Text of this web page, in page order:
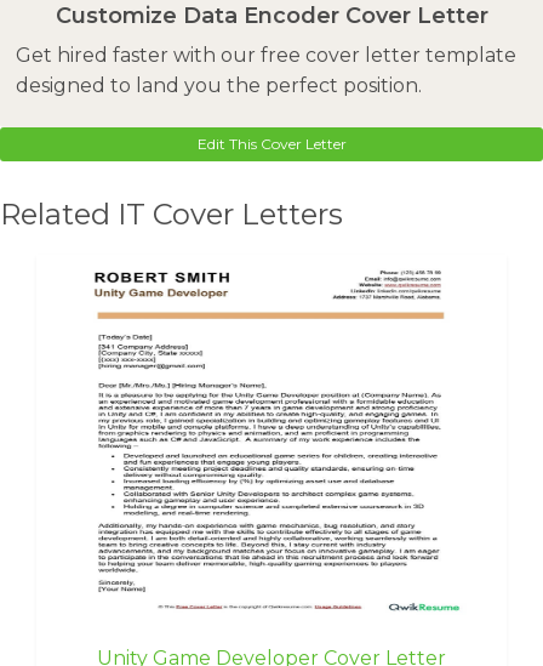
Customize Data Encoder Cover Letter
Get hired faster with our free cover letter template
designed to land you the perfect position.
Edit This Cover Letter
Related IT Cover Letters
Unity Game Developer Cover Letter